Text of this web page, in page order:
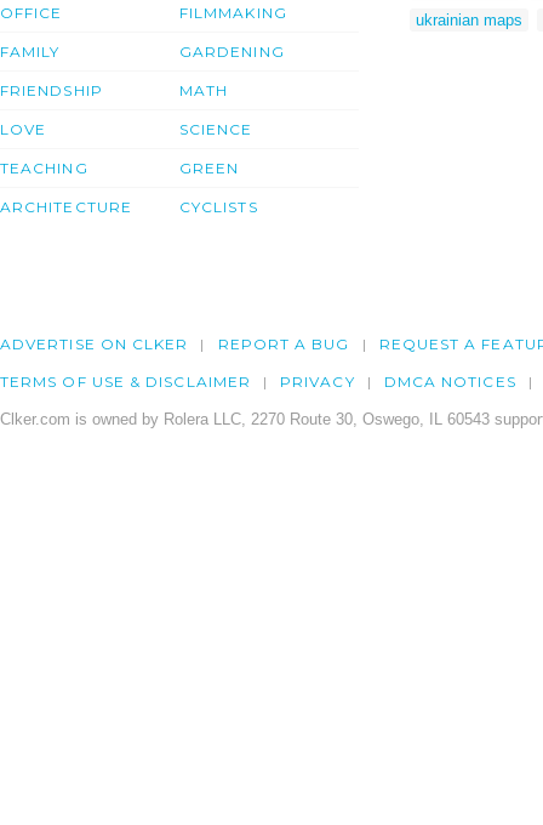
OFFICE
FAMILY
FRIENDSHIP
LOVE
TEACHING
ARCHITECTURE
FILMMAKING
GARDENING
MATH
SCIENCE
GREEN
CYCLISTS
ukrainian maps
ADVERTISE ON CLKER REPORT A BUG REQUEST A
TERMS OF USE & DISCLAIMER PRIVACY DMCA NOTICES
Clker.com is owned by Rolera LLC, 2270 Route 30, Oswego, IL 60543